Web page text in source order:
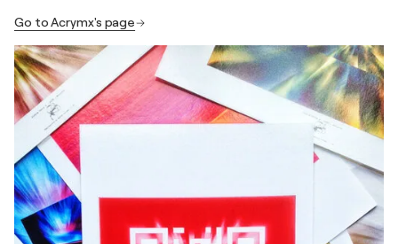
Go to Acrymx's page